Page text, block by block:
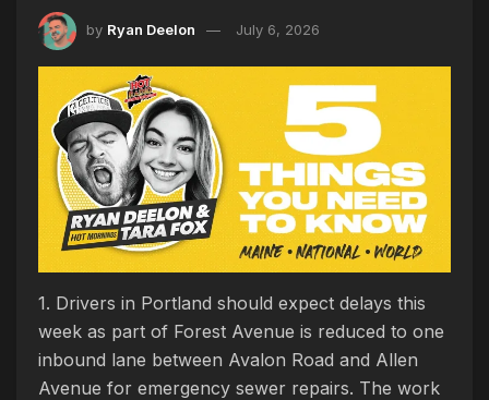
by Ryan Deelon July 6, 2026
1. Drivers in Portland should expect delays this
week as part of Forest Avenue is reduced to one
inbound lane between Avalon Road and Allen
Avenue for emergency sewer repairs. The work